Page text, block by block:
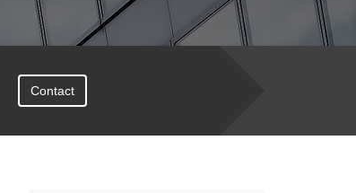
Contact